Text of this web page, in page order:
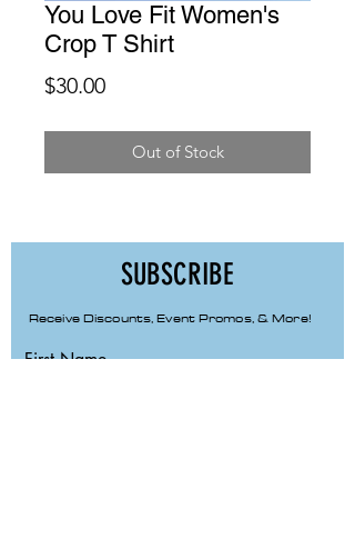
You Love Fit Women's
Crop T Shirt
$30.00Price
Out of Stock
SUBSCRIBE
Receive Discounts, Event Promos, & More!
First Name